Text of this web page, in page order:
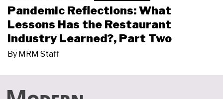
Pandemic Reflections: What
Lessons Has the Restaurant
Industry Learned?, Part Two
By MRM Staff